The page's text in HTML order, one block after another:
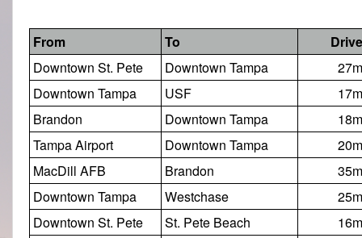
From To
Drive
Downtown St. Pete
Downtown Tampa
27m
Downtown Tampa
USF
17m
Brandon
Downtown Tampa
18m
Tampa Airport
Downtown Tampa
20m
MacDill AFB
Brandon
35m
Downtown Tampa
Westchase
25m
Downtown St. Pete
St. Pete Beach
16m